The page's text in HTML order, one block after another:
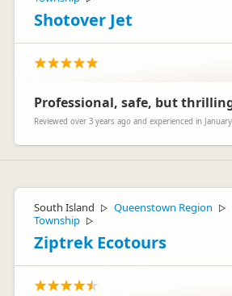
Shotover Jet
Professional, safe, but
Reviewed over 3 years ago and experienced in
South Island ▷ Queenstown Region ▷
Township ▷
Ziptrek Ecotours